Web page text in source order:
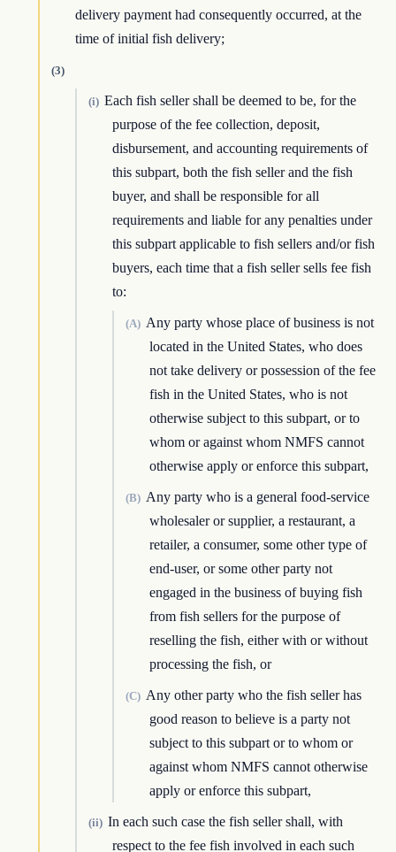
delivery payment had consequently occurred, at the
time of initial fish delivery;
(3)
(i) Each fish seller shall be deemed to be, for the
purpose of the fee collection, deposit,
disbursement, and accounting requirements of
this subpart, both the fish seller and the fish
buyer, and shall be responsible for all
requirements and liable for any penalties under
this subpart applicable to fish sellers and/or fish
buyers, each time that a fish seller sells fee fish
to:
(A) Any party whose place of business is not
located in the United States, who does
not take delivery or possession of the fee
fish in the United States, who is not
otherwise subject to this subpart, or to
whom or against whom NMFS cannot
otherwise apply or enforce this subpart,
(B) Any party who is a general food-service
wholesaler or supplier, a restaurant, a
retailer, a consumer, some other type of
end-user, or some other party not
engaged in the business of buying fish
from fish sellers for the purpose of
reselling the fish, either with or without
processing the fish, or
(C) Any other party who the fish seller has
good reason to believe is a party not
subject to this subpart or to whom or
against whom NMFS cannot otherwise
apply or enforce this subpart,
(ii) In each such case the fish seller shall, with
respect to the fee fish involved in each such